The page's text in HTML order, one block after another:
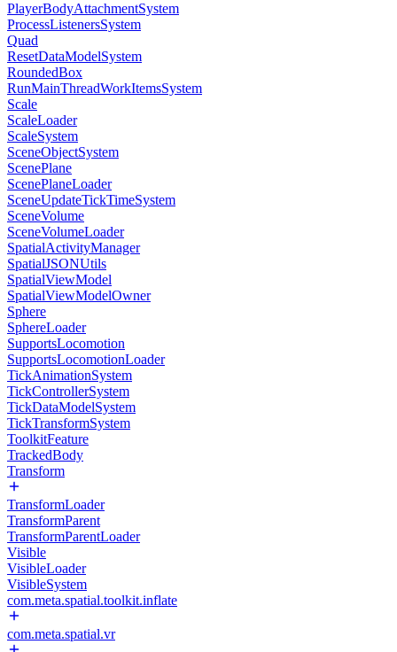
PlayerBodyAttachmentSystem
ProcessListenersSystem
Quad
ResetDataModelSystem
RoundedBox
RunMainThreadWorkItemsSystem
Scale
ScaleLoader
ScaleSystem
SceneObjectSystem
ScenePlane
ScenePlaneLoader
SceneUpdateTickTimeSystem
SceneVolume
SceneVolumeLoader
SpatialActivityManager
SpatialJSONUtils
SpatialViewModel
SpatialViewModelOwner
Sphere
SphereLoader
SupportsLocomotion
SupportsLocomotionLoader
TickAnimationSystem
TickControllerSystem
TickDataModelSystem
TickTransformSystem
ToolkitFeature
TrackedBody
Transform
TransformLoader
TransformParent
TransformParentLoader
Visible
VisibleLoader
VisibleSystem
com.meta.spatial.toolkit.inflate
com.meta.spatial.vr